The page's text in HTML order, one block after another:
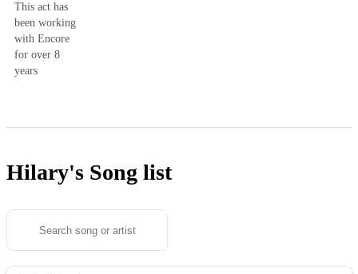
This act has
been working
with Encore
for over 8
years
Hilary's Song list